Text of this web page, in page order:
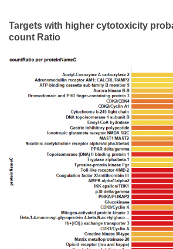
Targets with higher cytotoxicity
count Ratio